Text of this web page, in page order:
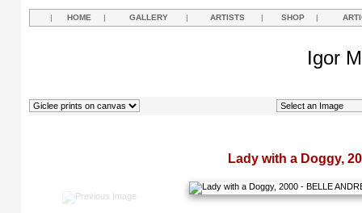
| HOME | GALLERY | ARTISTS | SHOP |
Igor
Lady with a Doggy,